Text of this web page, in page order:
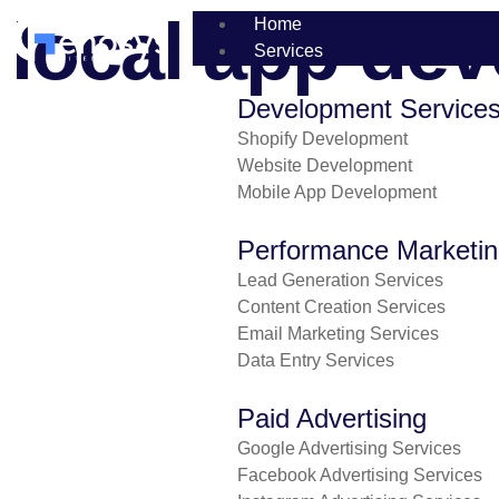
Home
Services
Development
Shopify Development
Website Development
Mobile App Development
Performance
Lead Generation Services
Content Creation Services
Email Marketing Services
Data Entry Services
Paid Advertising
Google Advertising Services
Facebook Advertising Services
local app